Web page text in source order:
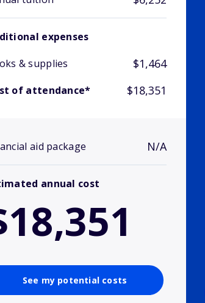
expenses
& supplies
$1,464
of attendance* $18,351
aid package N/A
annual cost
See my potential costs